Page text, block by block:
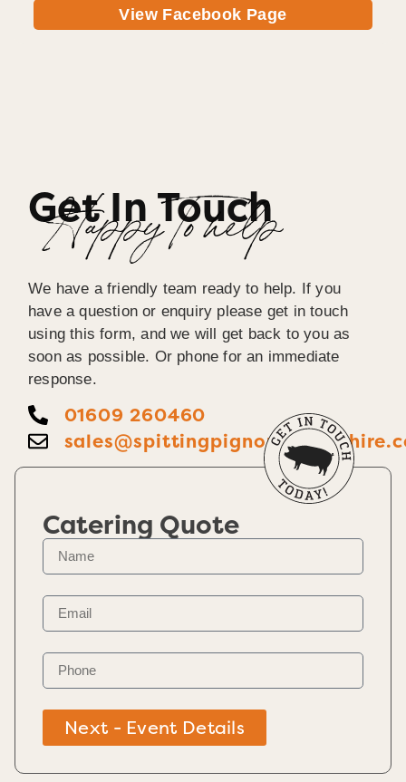
View Facebook Page
Get In Touch
Happy To help
We have a friendly team ready to help. If you
have a question or enquiry please get in touch
using this form, and we will get back to you as
soon as possible. Or phone for an immediate
response.
01609 260460
Catering Quote
Next - Event Details